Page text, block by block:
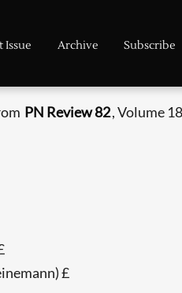
Issue Archive Subscribe
PN Review 82, Volume
£